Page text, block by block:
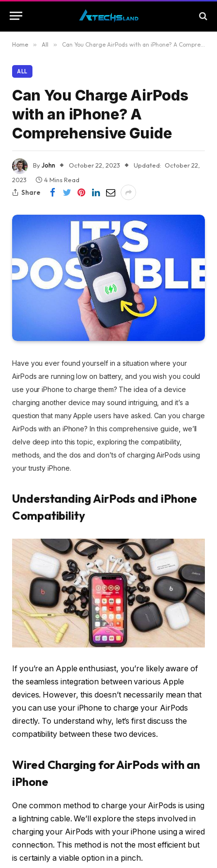
Home » All » Can You Charge AirPods with an iPhone? A Comprehensive Guide
ALL
Can You Charge AirPods
with an iPhone? A
Comprehensive Guide
ByJohn October 22, 2023 Updated: October 22,
2023
4 Mins Read
Share
Have you ever found yourself in a situation where your
AirPods are running low on battery, and you wish you could
use your iPhone to charge them? The idea of a device
charging another device may sound intriguing, and it’s a
question that many Apple users have asked. Can you charge
AirPods with an iPhone? In this comprehensive guide, we’ll
delve deep into this topic, exploring the compatibility,
methods, and the dos and don’ts of charging AirPods using
your trusty iPhone.
Understanding AirPods and iPhone
Compatibility
If you’re an Apple enthusiast, you’re likely aware of
the seamless integration between various Apple
devices. However, this doesn’t necessarily mean that
you can use your iPhone to charge your AirPods
directly. To understand why, let’s first discuss the
compatibility between these two devices.
Wired Charging for AirPods with an
iPhone
One common method to charge your AirPods is using
a lightning cable. We’ll explore the steps involved in
charging your AirPods with your iPhone using a wired
connection. This method is not the most efficient but
is certainly a viable option in a pinch.